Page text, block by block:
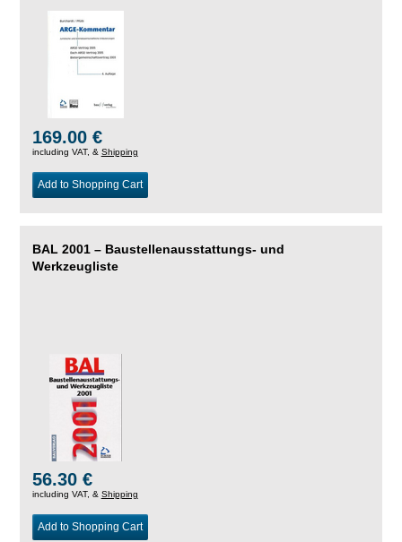
169.00 €
including VAT, & Shipping
Add to Shopping Cart
BAL 2001 – Baustellenausstattungs- und
Werkzeugliste
56.30 €
including VAT, & Shipping
Add to Shopping Cart